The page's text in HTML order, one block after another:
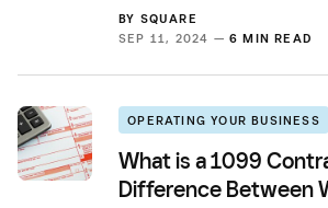
BY SQUARE
SEP 11, 2024 — 6 MIN READ
OPERATING YOUR BUSINESS
What is a 1099
Difference Between